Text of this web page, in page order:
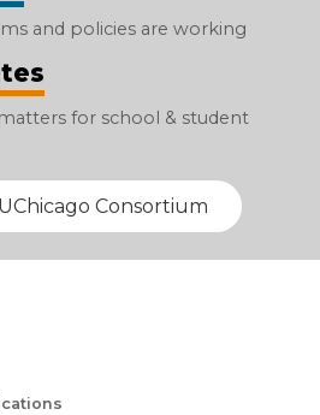
and policies are working
for school & student
Consortium